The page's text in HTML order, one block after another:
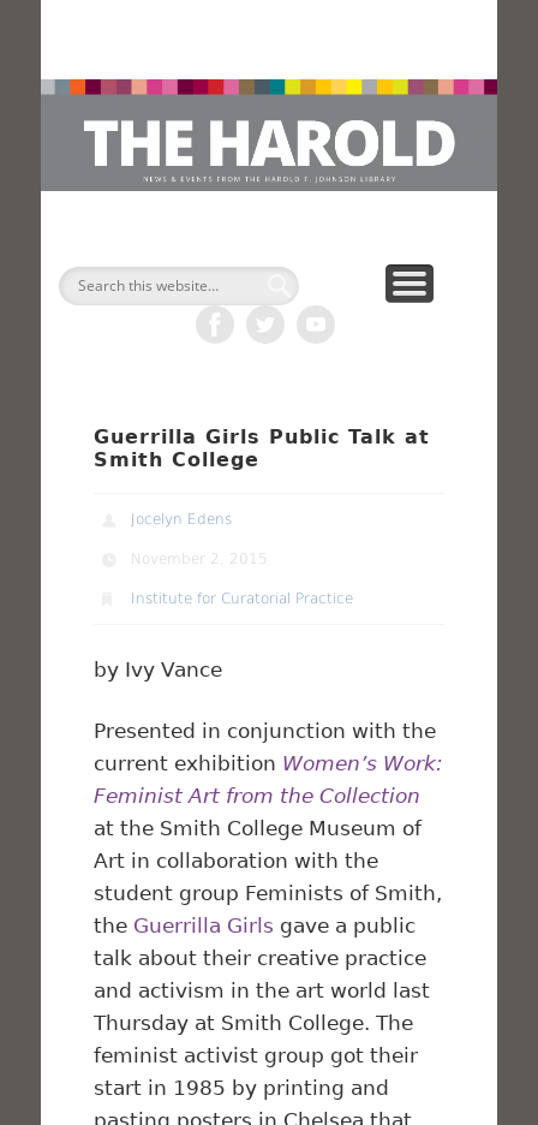
Search
Guerrilla Girls Public Talk at
Smith College
Jocelyn Edens
November 2, 2015
Institute for Curatorial Practice
by Ivy Vance
Presented in conjunction with the
current exhibition Women’s Work:
Feminist Art from the Collection
at the Smith College Museum of
Art in collaboration with the
student group Feminists of Smith,
the Guerrilla Girls gave a public
talk about their creative practice
and activism in the art world last
Thursday at Smith College. The
feminist activist group got their
start in 1985 by printing and
pasting posters in Chelsea that